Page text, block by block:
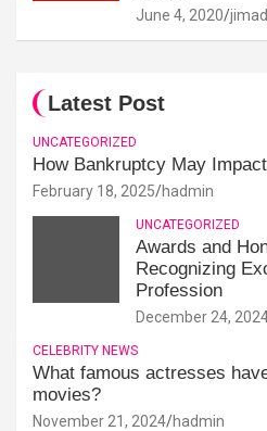
June 4, 2020
Latest Post
UNCATEGORIZED
How Bankruptcy May
February 18, 2025 hadmin
UNCATEGORIZED
Awards and
Recognizing
Profession
December 24,
CELEBRITY NEWS
What famous actresses
movies?
November 21, 2024 hadmin